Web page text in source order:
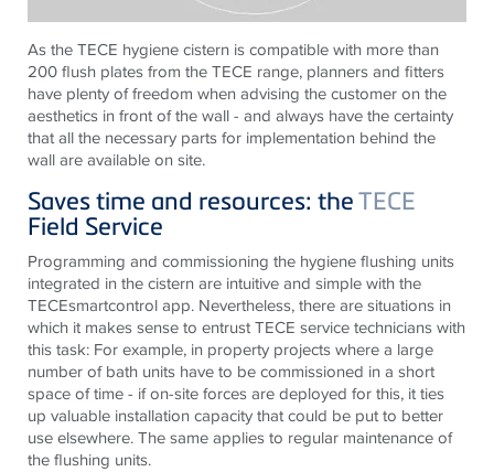
As the TECE hygiene cistern is compatible with more than
200 flush plates from the TECE range, planners and fitters
have plenty of freedom when advising the customer on the
aesthetics in front of the wall - and always have the certainty
that all the necessary parts for implementation behind the
wall are available on site.
Saves time and resources: theTECE
Field Service
Programming and commissioning the hygiene flushing units
integrated in the cistern are intuitive and simple with the
TECEsmartcontrol app. Nevertheless, there are situations in
which it makes sense to entrust TECE service technicians with
this task: For example, in property projects where a large
number of bath units have to be commissioned in a short
space of time - if on-site forces are deployed for this, it ties
up valuable installation capacity that could be put to better
use elsewhere. The same applies to regular maintenance of
the flushing units.